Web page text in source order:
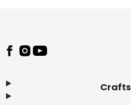
Footer
Crafts